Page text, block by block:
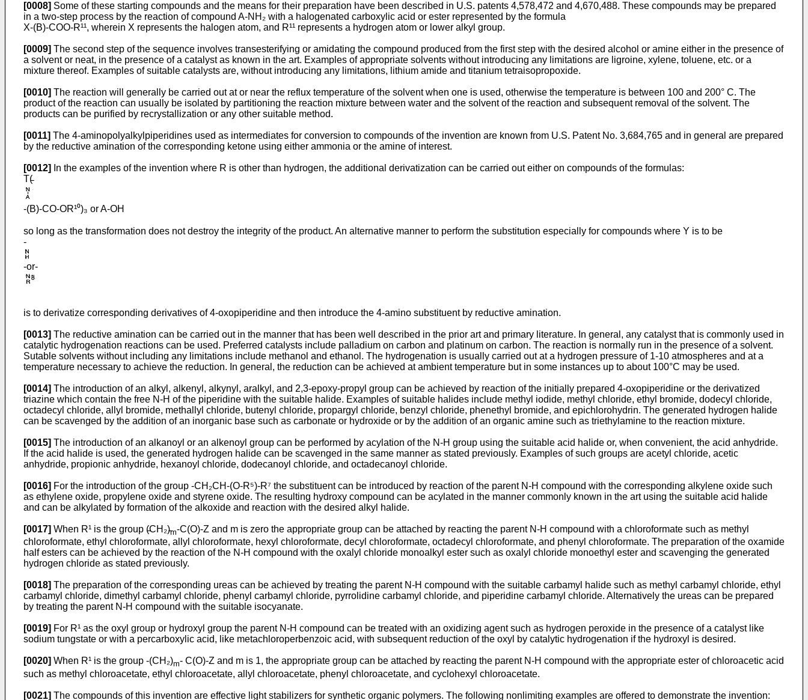
[0008] Some of these starting compounds and the means for their preparation have been described in U.S. patents 4,578,472 and 4,670,488. These compounds may be prepared
in a two-step process by the reaction of compound A-NH₂ with a halogenated carboxylic acid or ester represented by the formula
X-(B)-COO-R¹¹, wherein X represents the halogen atom, and R¹¹ represents a hydrogen atom or lower alkyl group.
[0009] The second step of the sequence involves transesterifying or amidating the compound produced from the first step with the desired alcohol or amine either in the presence of
a solvent or neat, in the presence of a catalyst as known in the art. Examples of appropriate solvents without introducing any limitations are ligroine, xylene, toluene, etc. or a
mixture thereof. Examples of suitable catalysts are, without introducing any limitations, lithium amide and titanium tetraisopropoxide.
[0010] The reaction will generally be carried out at or near the reflux temperature of the solvent when one is used, otherwise the temperature is between 100 and 200° C. The
product of the reaction can usually be isolated by partitioning the reaction mixture between water and the solvent of the reaction and subsequent removal of the solvent. The
products can be purified by recrystallization or any other suitable method.
[0011] The 4-aminopolyalkylpiperidines used as intermediates for conversion to compounds of the invention are known from U.S. Patent No. 3,684,765 and in general are prepared
by the reductive amination of the corresponding ketone using either ammonia or the amine of interest.
[0012]
In the examples of the invention where R is other than hydrogen, the additional derivatization can be carried out either on compounds of the formulas:
T(̵
-(B)-CO-OR¹⁰)₃ or A-OH
so long as the transformation does not destroy the integrity of the product. An alternative manner to perform the substitution especially for compounds where Y is to be
-
-or-
is to derivatize corresponding derivatives of 4-oxo­piperidine and then introduce the 4-amino substituent by reductive amination.
[0013] The reductive amination can be carried out in the manner that has been well described in the prior art and primary literature. In general, any catalyst that is commonly used in
catalytic hydro­genation reactions can be used. Preferred catalysts include palladium on carbon and platinum on carbon. The reaction is normally run in the presence of a solvent.
Sutable solvents without including any limitations include methanol and ethanol. The hydro­genation is usually carried out at a hydrogen pressure of 1-10 atmospheres and at a
temperature necessary to achieve the reduction. In general, the reduction can be achieved at ambient temperature but in some in­stances up to about 100°C may be used.
[0014] The introduction of an alkyl, alkenyl, alkynyl, aralkyl, and 2,3-epoxy-propyl group can be achieved by reaction of the initially prepared 4-oxo­piperidine or the derivatized
triazine which contain the free N-H of the piperidine with the suitable halide. Examples of suitable halides include methyl iodide, methyl chloride, ethyl bromide, dodecyl chloride,
octadecyl chloride, allyl bromide, methallyl chloride, butenyl chloride, propargyl chloride, benzyl chloride, phenethyl bromide, and epichlorohydrin. The generated hydrogen halide
can be scavenged by the addition of an inorganic base such as carbonate or hydroxide or by the addition of an organic amine such as triethylamine to the reaction mixture.
[0015] The introduction of an alkanoyl or an alkenoyl group can be performed by acylation of the N-H group using the suitable acid halide or, when convenient, the acid anhydride.
If the acid halide is used, the generated hydrogen halide can be scavenged in the same manner as stated previously. Examples of such groups are acetyl chloride, acetic
anhydride, propionic anhydride, hexanoyl chloride, dodecanoyl chloride, and octadecanoyl chloride.
[0016] For the introduction of the group -CH₂CH-­(O-R⁵)-R⁷ the substituent can be introduced by re­action of the parent N-H compound with the corresponding alkylene oxide such
as ethylene oxide, propylene oxide and styrene oxide. The resulting hydroxy compound can be acylated in the manner common­ly known in the art using the suitable acid halide
and can be alkylated by formation of the alkoxide and reaction with the desired alkyl halide.
[0017] When R¹ is the group (̵CH₂)̵m-C(O)-Z and m is zero the appropriate group can be attached by reacting the parent N-H compound with a chloroformate such as methyl
chloroformate, ethyl chloroformate, allyl chloroformate, hexyl chloroformate, decyl chlorofor­mate, octadecyl chloroformate, and phenyl chlorofor­mate. The preparation of the oxamide
half esters can be achieved by the reaction of the N-H compound with the oxalyl chloride monoalkyl ester such as oxalyl chloride monoethyl ester and scavenging the generated
hydrogen chloride as stated previously.
[0018] The preparation of the corresponding ureas can be achieved by treating the parent N-H compound with the suitable carbamyl halide such as methyl carbamyl chloride, ethyl
carbamyl chloride, dimethyl carbamyl chloride, phenyl carbamyl chloride, pyrroli­dine carbamyl chloride, and piperidine carbamyl chloride. Alternatively the ureas can be prepared
by treating the parent N-H compound with the suitable isocyanate.
[0019] For R¹ as the oxyl group or hydroxyl group the parent N-H compound can be treated with an oxidiz­ing agent such as hydrogen peroxide in the presence of a catalyst like
sodium tungstate or with a percarboxy­lic acid, like metachloroperbenzoic acid, with subse­quent reduction of the oxyl by catalytic hydrogenation if the hydroxyl is desired.
[0020] When R¹ is the group -(CH₂)m- C(O)-Z and m is 1, the appropriate group can be attached by react­ing the parent N-H compound with the appropriate ester of chloroacetic acid
such as methyl chloroacetate, ethyl chloroacetate, allyl chloroacetate, phenyl chloroacetate, and cyclohexyl chloroacetate.
[0021] The compounds of this invention are effec­tive light stabilizers for synthetic organic polymers. The following nonlimiting examples are offered to demonstrate the invention: